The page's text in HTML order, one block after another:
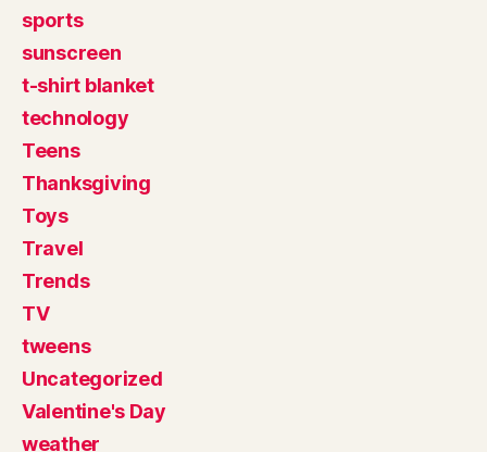
sports
sunscreen
t-shirt blanket
technology
Teens
Thanksgiving
Toys
Travel
Trends
TV
tweens
Uncategorized
Valentine's Day
weather